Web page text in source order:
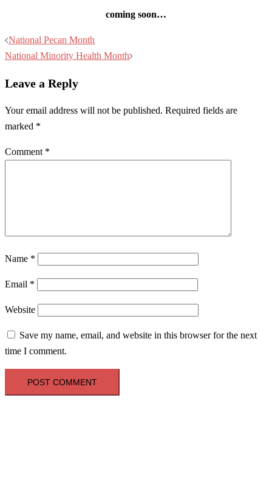
coming soon…
Post
navigation
National Pecan Month
National Minority Health Month
Leave a Reply
Your email address will not be published. Required fields are
marked *
Comment *
Name *
Email *
Website
Save my name, email, and website in this browser for the next
time I comment.